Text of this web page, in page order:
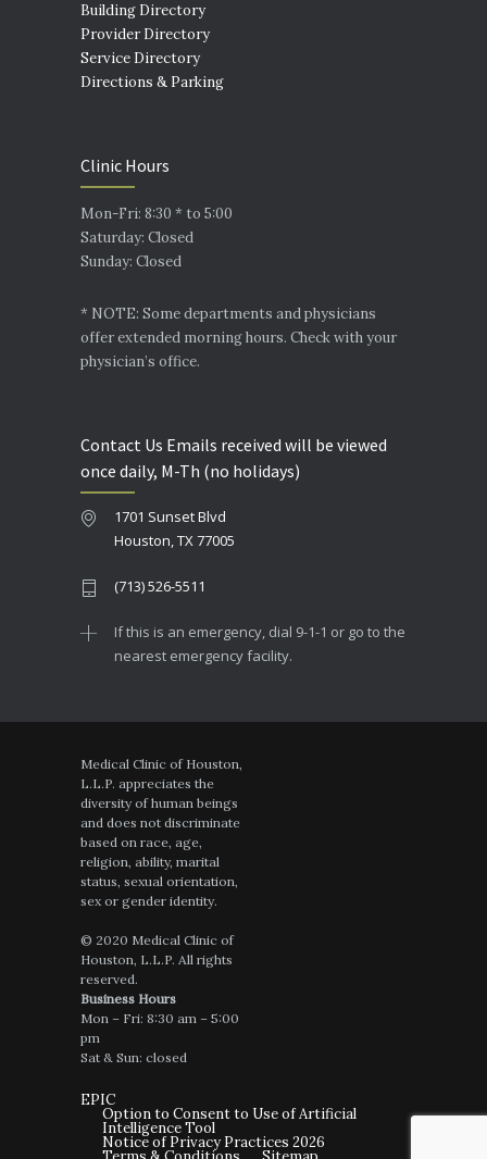
Building Directory
Provider Directory
Service Directory
Directions & Parking
Clinic Hours
Mon-Fri: 8:30 * to 5:00
Saturday: Closed
Sunday: Closed
* NOTE: Some departments and physicians
offer extended morning hours. Check with your
physician’s office.
Contact Us Emails received will be viewed
once daily, M-Th (no holidays)
1701 Sunset Blvd
Houston, TX 77005
(713) 526-5511
If this is an emergency, dial 9-1-1 or go to the
nearest emergency facility.
Medical Clinic of Houston,
L.L.P. appreciates the
diversity of human beings
and does not discriminate
based on race, age,
religion, ability, marital
status, sexual orientation,
sex or gender identity.
© 2020 Medical Clinic of
Houston, L.L.P. All rights
reserved.
Business Hours
Mon – Fri: 8:30 am – 5:00
pm
Sat & Sun: closed
EPIC
Option to Consent to Use of Artificial
Intelligence Tool
Notice of Privacy Practices 2026